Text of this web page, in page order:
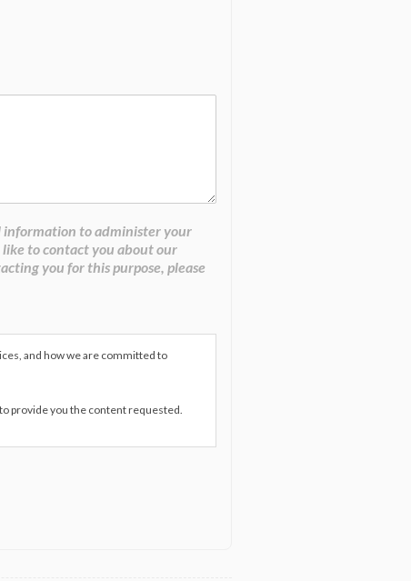
information to administer your
to contact you about our
you for this purpose, please
and how we are committed to
provide you the content requested.